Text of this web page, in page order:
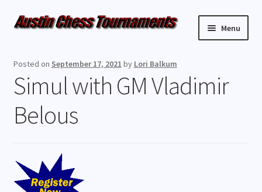
Skip
Skip
Menu
Weekly Events
Resources
Contact Us
Posted on September 17, 2021 by Lori Balkum
Simul with GM Vladimir
Belous